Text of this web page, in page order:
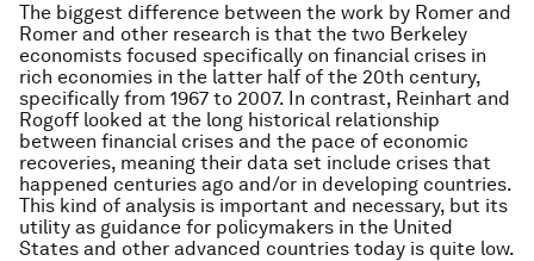
The biggest difference between the work by Romer and
Romer and other research is that the two Berkeley
economists focused specifically on financial crises in
rich economies in the latter half of the 20th century,
specifically from 1967 to 2007. In contrast, Reinhart and
Rogoff looked at the long historical relationship
between financial crises and the pace of economic
recoveries, meaning their data set include crises that
happened centuries ago and/or in developing countries.
This kind of analysis is important and necessary, but its
utility as guidance for policymakers in the United
States and other advanced countries today is quite low.